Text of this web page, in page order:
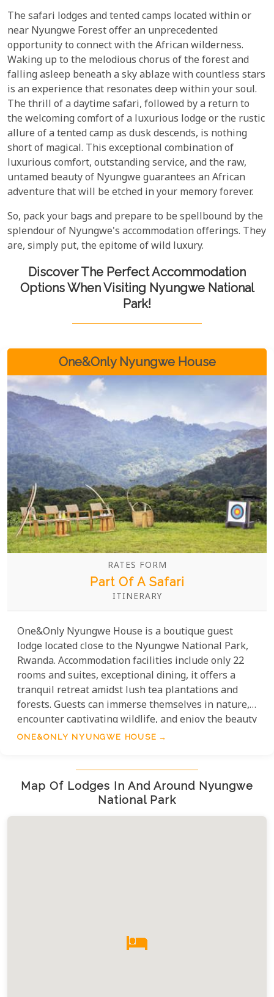
The safari lodges and tented camps located within or
near Nyungwe Forest offer an unprecedented
opportunity to connect with the African wilderness.
Waking up to the melodious chorus of the forest and
falling asleep beneath a sky ablaze with countless stars
is an experience that resonates deep within your soul.
The thrill of a daytime safari, followed by a return to
the welcoming comfort of a luxurious lodge or the rustic
allure of a tented camp as dusk descends, is nothing
short of magical. This exceptional combination of
luxurious comfort, outstanding service, and the raw,
untamed beauty of Nyungwe guarantees an African
adventure that will be etched in your memory forever.
So, pack your bags and prepare to be spellbound by the
splendour of Nyungwe's accommodation offerings. They
are, simply put, the epitome of wild luxury.
Discover The Perfect Accommodation
Options When Visiting Nyungwe National
Park!
One&Only Nyungwe House
RATES FORM
Part Of A Safari
ITINERARY
One&Only Nyungwe House is a boutique guest
lodge located close to the Nyungwe National Park,
Rwanda. Accommodation facilities include only 22
rooms and suites, exceptional dining, it offers a
tranquil retreat amidst lush tea plantations and
forests. Guests can immerse themselves in nature,
encounter captivating wildlife, and enjoy the beauty
of the mountain landscapes. Accessible by road or
and natural wonders.
ONE&ONLY NYUNGWE HOUSE
Map Of Lodges In And Around Nyungwe
National Park